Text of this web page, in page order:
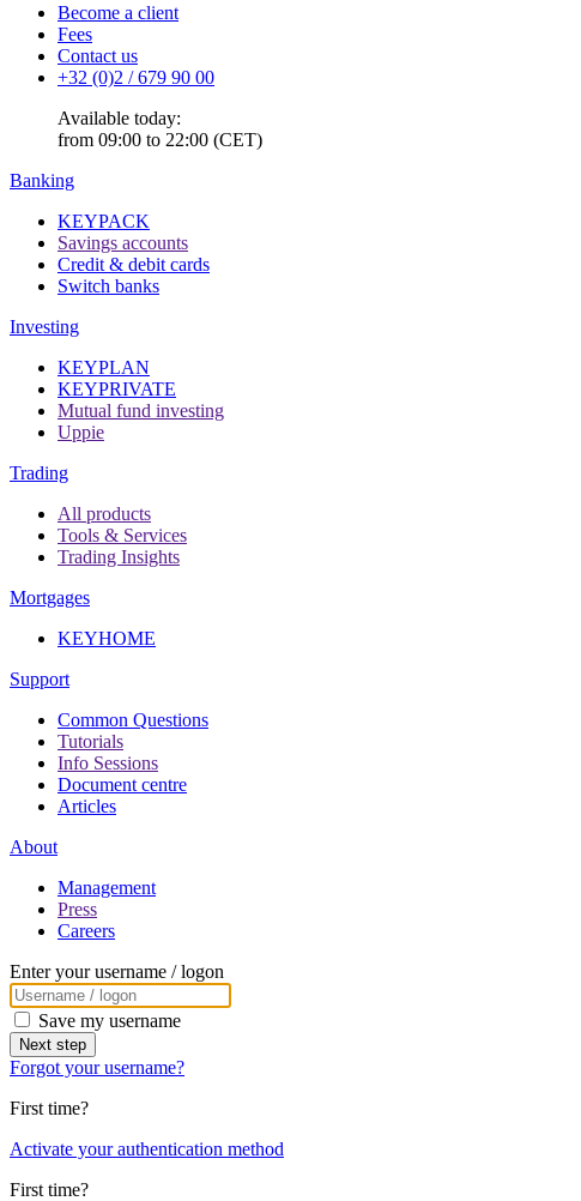
Become a client
Fees
Contact us
+32 (0)2 / 679 90 00
Available today:
from 09:00 to 22:00 (CET)
Banking
KEYPACK
Savings accounts
Credit & debit cards
Switch banks
Investing
KEYPLAN
KEYPRIVATE
Mutual fund investing
Uppie
Trading
All products
Tools & Services
Trading Insights
Mortgages
KEYHOME
Support
Common Questions
Tutorials
Info Sessions
Document centre
Articles
About
Management
Press
Careers
Enter your username / logon
Save my username
Next step
Forgot your username?
First time?
Activate your authentication method
First time?